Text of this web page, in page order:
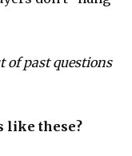
of past questions
like these?